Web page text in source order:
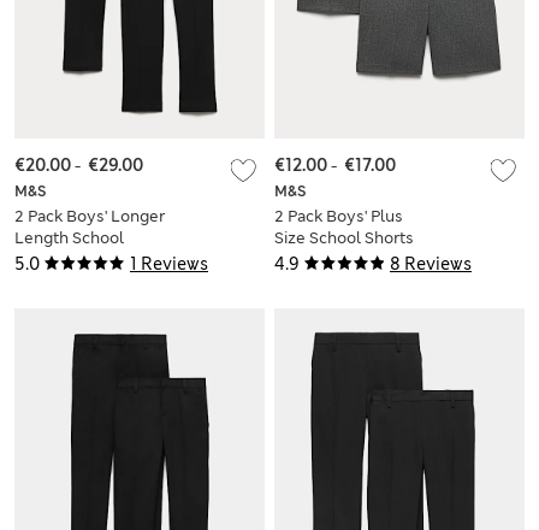
5.0 1 Reviews
M&S
2 Pack Boys' Longer
Length School
Trousers (2-18 Yrs)
€20.00- €29.00
4.9 8 Reviews
M&S
2 Pack Boys' Plus
Size School Shorts
(4-15 Yrs)
€12.00- €17.00